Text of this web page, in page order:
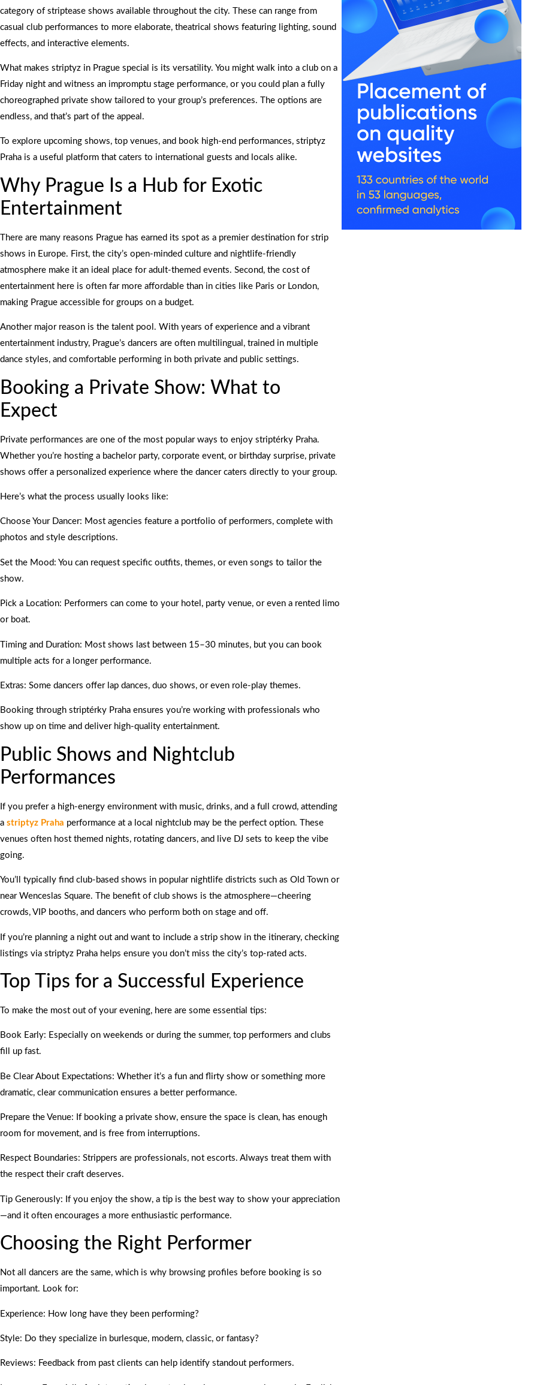
category of striptease shows available throughout the city. These can range from
casual club performances to more elaborate, theatrical shows featuring lighting, sound
effects, and interactive elements.
What makes striptyz in Prague special is its versatility. You might walk into a club on a
Friday night and witness an impromptu stage performance, or you could plan a fully
choreographed private show tailored to your group’s preferences. The options are
endless, and that’s part of the appeal.
To explore upcoming shows, top venues, and book high-end performances, striptyz
Praha is a useful platform that caters to international guests and locals alike.
Why Prague Is a Hub for Exotic
Entertainment
There are many reasons Prague has earned its spot as a premier destination for strip
shows in Europe. First, the city’s open-minded culture and nightlife-friendly
atmosphere make it an ideal place for adult-themed events. Second, the cost of
entertainment here is often far more affordable than in cities like Paris or London,
making Prague accessible for groups on a budget.
Another major reason is the talent pool. With years of experience and a vibrant
entertainment industry, Prague’s dancers are often multilingual, trained in multiple
dance styles, and comfortable performing in both private and public settings.
Booking a Private Show: What to
Expect
Private performances are one of the most popular ways to enjoy striptérky Praha.
Whether you’re hosting a bachelor party, corporate event, or birthday surprise, private
shows offer a personalized experience where the dancer caters directly to your group.
Here’s what the process usually looks like:
Choose Your Dancer: Most agencies feature a portfolio of performers, complete with
photos and style descriptions.
Set the Mood: You can request specific outfits, themes, or even songs to tailor the
show.
Pick a Location: Performers can come to your hotel, party venue, or even a rented limo
or boat.
Timing and Duration: Most shows last between 15–30 minutes, but you can book
multiple acts for a longer performance.
Extras: Some dancers offer lap dances, duo shows, or even role-play themes.
Booking through striptérky Praha ensures you’re working with professionals who
show up on time and deliver high-quality entertainment.
Public Shows and Nightclub
Performances
If you prefer a high-energy environment with music, drinks, and a full crowd, attending
a striptyz Praha performance at a local nightclub may be the perfect option. These
venues often host themed nights, rotating dancers, and live DJ sets to keep the vibe
going.
You’ll typically find club-based shows in popular nightlife districts such as Old Town or
near Wenceslas Square. The benefit of club shows is the atmosphere—cheering
crowds, VIP booths, and dancers who perform both on stage and off.
If you’re planning a night out and want to include a strip show in the itinerary, checking
listings via striptyz Praha helps ensure you don’t miss the city’s top-rated acts.
Top Tips for a Successful Experience
To make the most out of your evening, here are some essential tips:
Book Early: Especially on weekends or during the summer, top performers and clubs
fill up fast.
Be Clear About Expectations: Whether it’s a fun and flirty show or something more
dramatic, clear communication ensures a better performance.
Prepare the Venue: If booking a private show, ensure the space is clean, has enough
room for movement, and is free from interruptions.
Respect Boundaries: Strippers are professionals, not escorts. Always treat them with
the respect their craft deserves.
Tip Generously: If you enjoy the show, a tip is the best way to show your appreciation
—and it often encourages a more enthusiastic performance.
Choosing the Right Performer
Not all dancers are the same, which is why browsing profiles before booking is so
important. Look for:
Experience: How long have they been performing?
Style: Do they specialize in burlesque, modern, classic, or fantasy?
Reviews: Feedback from past clients can help identify standout performers.